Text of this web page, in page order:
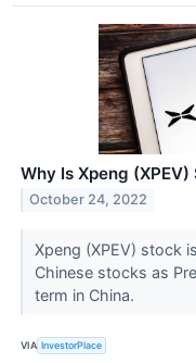
Why Is Xpeng
October 24, 2022
Xpeng (XPEV) stock
Chinese stocks as
term in China.
VIA InvestorPlace